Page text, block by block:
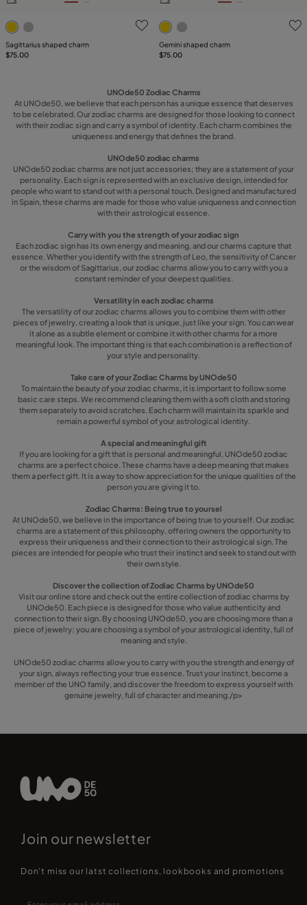
4.5 out of 5 Customer Rating
Sagittarius shaped charm
$75.00
5 out of 5 Customer Rating
Gemini shaped charm
$75.00
UNOde50 Zodiac Charms
At UNOde50, we believe that each person has a unique essence that deserves
to be celebrated. Our zodiac charms are designed for those looking to connect
with their zodiac sign and carry a symbol of identity. Each charm combines the
uniqueness and energy that defines the brand.
UNOde50 zodiac charms
UNOde50 zodiac charms are not just accessories; they are a statement of your
personality. Each sign is represented with an exclusive design, intended for
people who want to stand out with a personal touch. Designed and manufactured
in Spain, these charms are made for those who value uniqueness and connection
with their astrological essence.
Carry with you the strength of your zodiac sign
Each zodiac sign has its own energy and meaning, and our charms capture that
essence. Whether you identify with the strength of Leo, the sensitivity of Cancer
or the wisdom of Sagittarius, our zodiac charms allow you to carry with you a
constant reminder of your deepest qualities.
Versatility in each zodiac charms
The versatility of our zodiac charms allows you to combine them with other
pieces of jewelry, creating a look that is unique, just like your sign. You can wear
it alone as a subtle element or combine it with other charms for a more
meaningful look. The important thing is that each combination is a reflection of
your style and personality.
Take care of your Zodiac Charms by UNOde50
To maintain the beauty of your zodiac charms, it is important to follow some
basic care steps. We recommend cleaning them with a soft cloth and storing
them separately to avoid scratches. Each charm will maintain its sparkle and
remain a powerful symbol of your astrological identity.
A special and meaningful gift
If you are looking for a gift that is personal and meaningful, UNOde50 zodiac
charms are a perfect choice. These charms have a deep meaning that makes
them a perfect gift. It is a way to show appreciation for the unique qualities of the
person you are giving it to.
Zodiac Charms: Being true to yoursel
At UNOde50, we believe in the importance of being true to yourself. Our zodiac
charms are a statement of this philosophy, offering owners the opportunity to
express their uniqueness and their connection to their astrological sign. The
pieces are intended for people who trust their instinct and seek to stand out with
their own style.
Discover the collection of Zodiac Charms by UNOde50
Visit our online store and check out the entire collection of zodiac charms by
UNOde50. Each piece is designed for those who value authenticity and
connection to their sign. By choosing UNOde50, you are choosing more than a
piece of jewelry; you are choosing a symbol of your astrological identity, full of
meaning and style.
UNOde50 zodiac charms allow you to carry with you the strength and energy of
your sign, always reflecting your true essence. Trust your instinct, become a
member of the UNO family, and discover the freedom to express yourself with
genuine jewelry, full of character and meaning./p>
Join our newsletter
Don't miss our latst collections, lookbooks and promotions